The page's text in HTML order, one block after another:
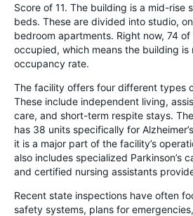
Score of 11. The building is a mid-rise
beds. These are divided into studio,
bedroom apartments. Right now, 74
occupied, which means the building is
occupancy rate.
The facility offers four different types
These include independent living,
care, and short-term respite stays.
has 38 units specifically for
it is a major part of the facility’s
also includes specialized Parkinson’s
and certified nursing assistants
Recent state inspections have often
safety systems, plans for